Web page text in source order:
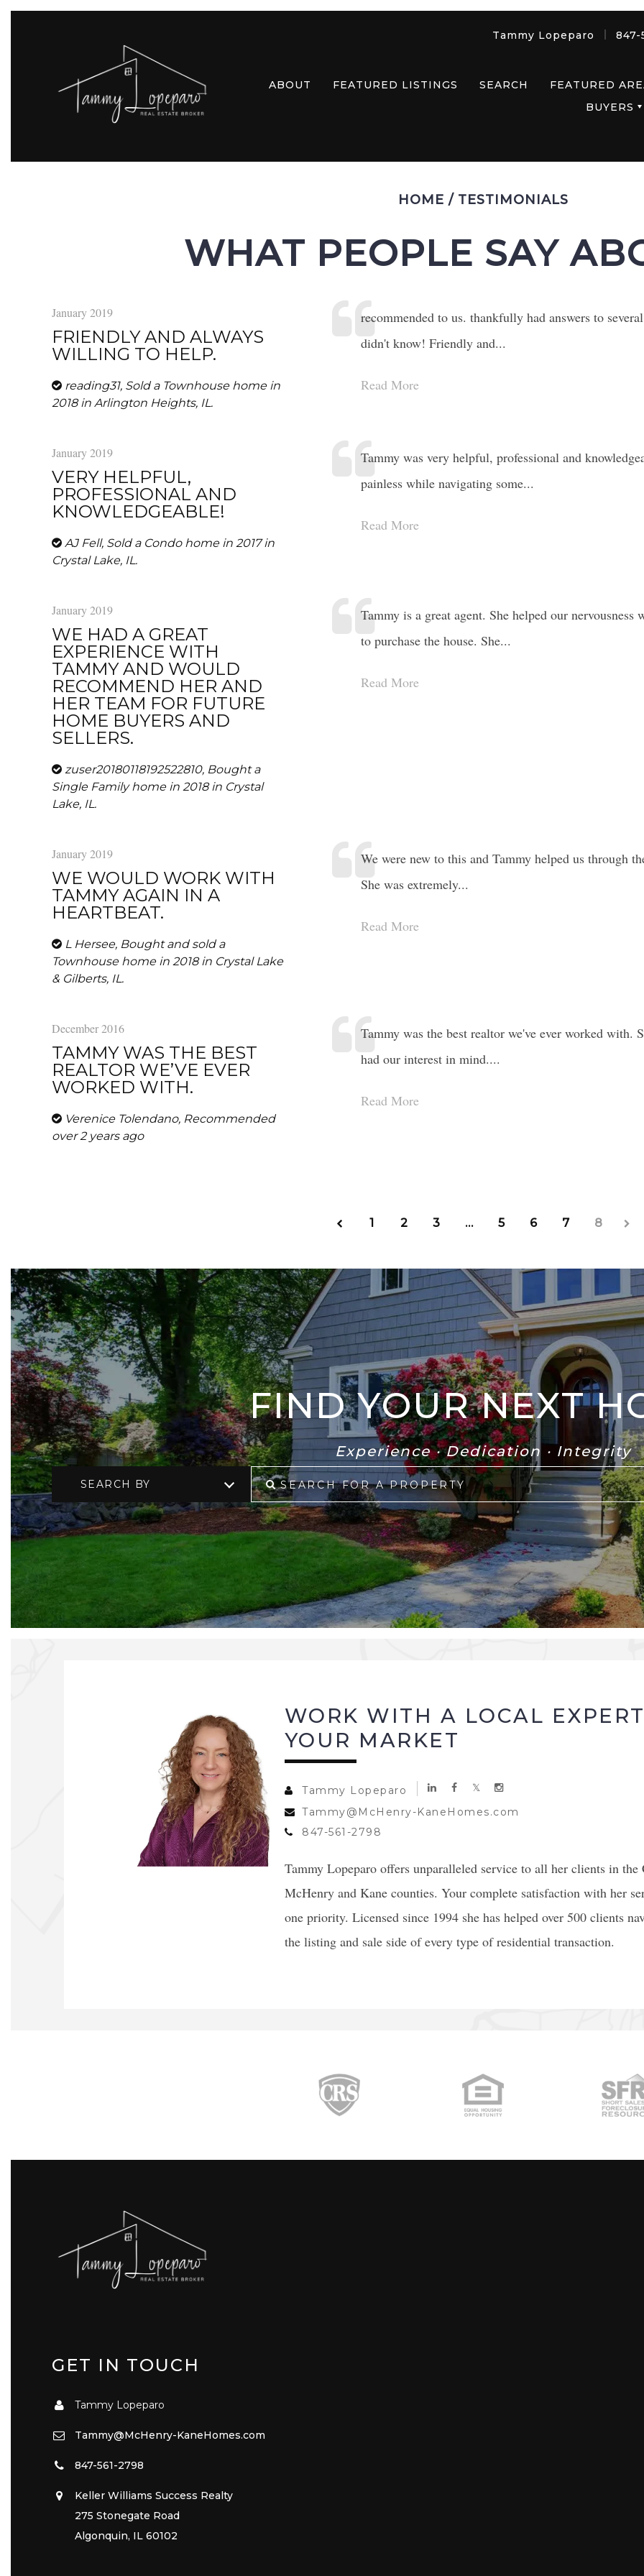
Tammy Lopeparo 847-
ABOUT FEATURED LISTINGS SEARCH
FEATURED
BUYERS
HOME / TESTIMONIALS
WHAT PEOPLE SAY
January 2019
FRIENDLY AND ALWAYS
WILLING TO HELP.
reading31, Sold a Townhouse home in
2018 in Arlington Heights, IL.
recommended to us. thankfully had answers to
didn't know! Friendly and...
Read More
January 2019
VERY HELPFUL,
PROFESSIONAL AND
KNOWLEDGEABLE!
AJ Fell, Sold a Condo home in 2017 in
Crystal Lake, IL.
Tammy was very helpful, professional and
painless while navigating some...
Read More
January 2019
WE HAD A GREAT
EXPERIENCE WITH
TAMMY AND WOULD
RECOMMEND HER AND
HER TEAM FOR FUTURE
HOME BUYERS AND
SELLERS.
zuser20180118192522810, Bought a
Single Family home in 2018 in Crystal
Lake, IL.
Tammy is a great agent. She helped our
to purchase the house. She...
Read More
January 2019
WE WOULD WORK WITH
TAMMY AGAIN IN A
HEARTBEAT.
L Hersee, Bought and sold a
Townhouse home in 2018 in Crystal Lake
& Gilberts, IL.
We were new to this and Tammy helped us through
She was extremely...
Read More
December 2016
TAMMY WAS THE BEST
REALTOR WE’VE EVER
WORKED WITH.
Verenice Tolendano, Recommended
over 2 years ago
Tammy was the best realtor we've ever worked with.
had our interest in mind....
Read More
1 2 3 … 5 6 7 8
FIND YOUR NEXT
Experience · Dedication · Integrity
SEARCH BY
WORK WITH A LOCAL
YOUR MARKET
Tammy Lopeparo
Tammy@McHenry-KaneHomes.com
847-561-2798
Tammy Lopeparo offers unparalleled service to all her clients in the
McHenry and Kane counties. Your complete satisfaction with her
one priority. Licensed since 1994 she has helped over 500 clients
the listing and sale side of every type of residential transaction.
GET IN TOUCH
Tammy Lopeparo
Tammy@McHenry-KaneHomes.com
847-561-2798
Keller Williams Success Realty
275 Stonegate Road
Algonquin, IL 60102